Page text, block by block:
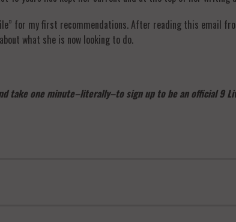
for my first recommendations. After reading this email
what she is now looking to do.
take one minute–literally–to sign up to be an official 9